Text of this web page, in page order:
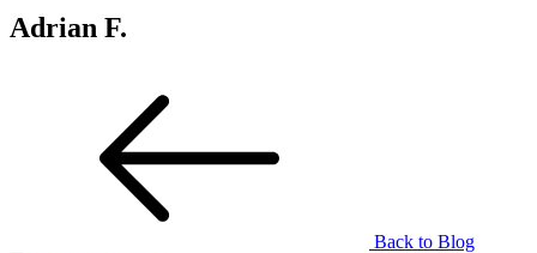
Adrian F.
Back to Blog